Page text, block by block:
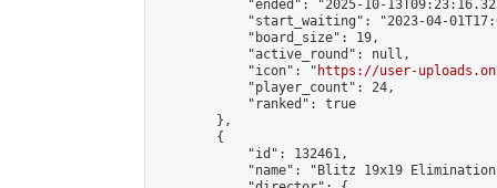
"ended": "2025-10-
"start_waiting": "2023-04-
            "board_size": 19,
            "active_round": null,
            "icon": "
https://user-
            "player_count": 24,
            "ranked": true
        },
        {
            "id": 132461,
"name": "Blitz 19x19